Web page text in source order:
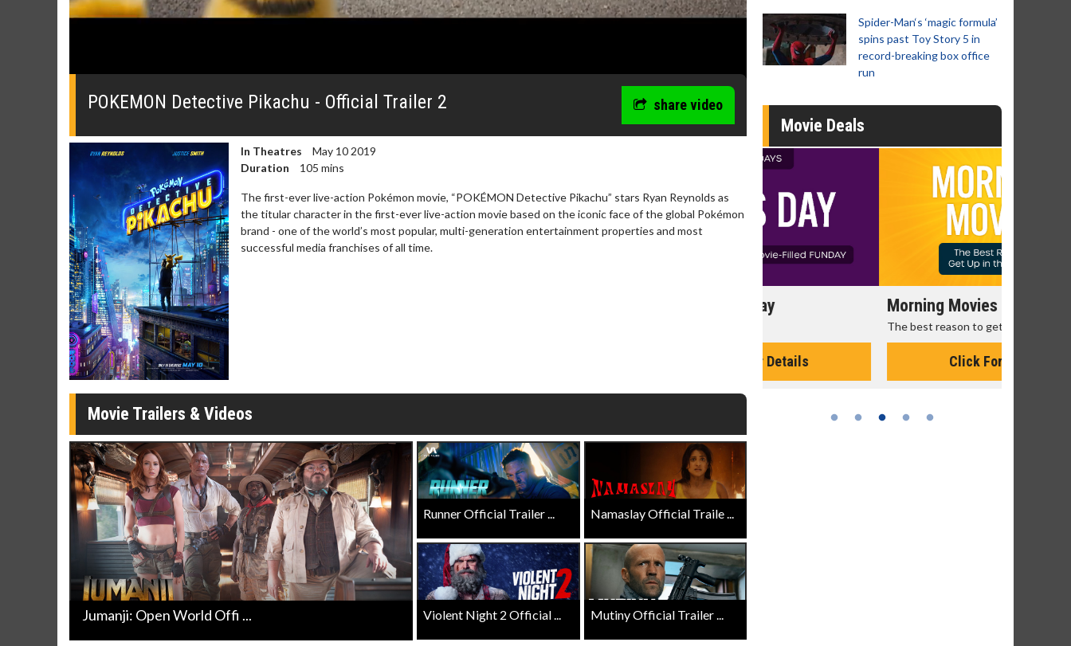
0
0%
POKEMON Detective Pikachu - Official Trailer 2 share video
In Theatres
May 10 2019
Duration
105 mins
The first-ever live-action Pokémon movie, “POKÉMON Detective Pikachu” stars Ryan Reynolds as
the titular character in the first-ever live-action movie based on the iconic face of the global Pokémon
brand - one of the world’s most popular, multi-generation entertainment properties and most
successful media franchises of all time.
Movie Trailers & Videos
Jumanji: Open World Offi ...
Runner Official Trailer ... Namaslay Official Traile ...
Violent Night 2 Official ... Mutiny Official Trailer ...
Spider-Man‘s ‘magic formula’
spins past Toy Story 5 in
record-breaking box office
run
Movie Deals
Movie Merch
Collect 'em all!
Click For Details
Morning Movies
The best reason to get up in the morning!